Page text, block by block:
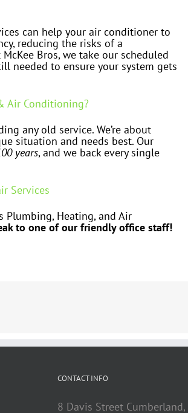
can help your air conditioner to
reducing the risks of a
Bros, we take our scheduled
needed to ensure your system gets
Air Conditioning?
any old service. We’re about
situation and needs best. Our
years, and we back every single
Services
Plumbing, Heating, and Air
to one of our friendly office staff!
CONTACT INFO
8 Davis Street